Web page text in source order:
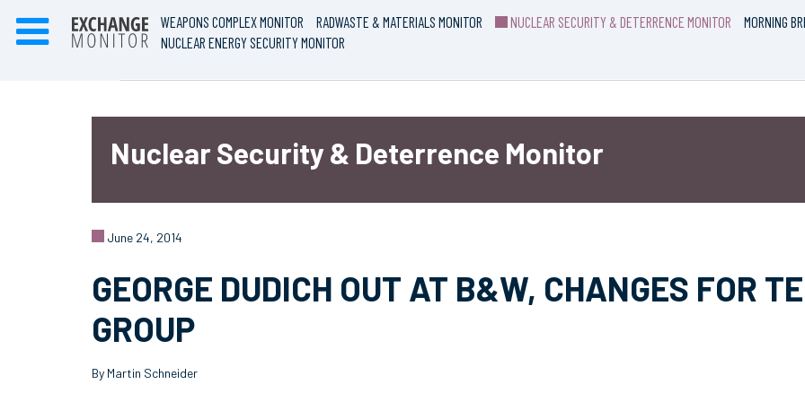
WEAPONS COMPLEX MONITOR RADWASTE & MATERIALS MONITOR NUCLEAR SECURITY & DETERRENCE MONITOR
MORNING
NUCLEAR ENERGY SECURITY MONITOR
Nuclear Security & Deterrence Monitor
June 24, 2014
GEORGE DUDICH OUT AT B&W, CHANGES FOR
GROUP
By Martin Schneider